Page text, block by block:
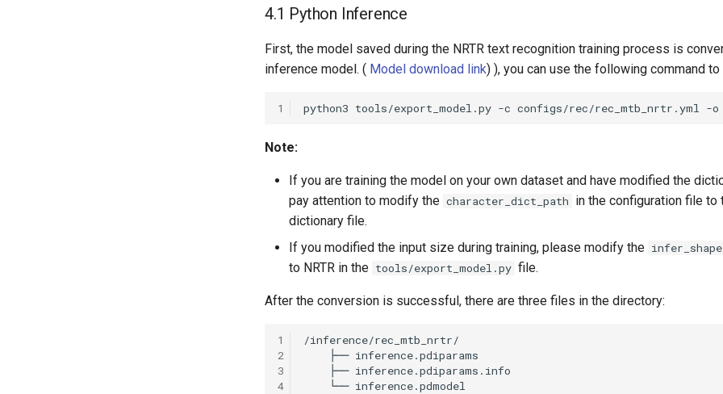
4.1 Python Inference
First, the model saved during the NRTR text recognition training process is
inference model. ( Model download link) ), you can use the following command to
1 python3 tools/export_model.py -c configs/rec/rec_mtb_nrtr.yml -o
Note:
If you are training the model on your own dataset and have modified the
pay attention to modify the character_dict_path in the configuration file to
dictionary file.
If you modified the input size during training, please modify the infer_shape
to NRTR in the tools/export_model.py file.
After the conversion is successful, there are three files in the directory:
1
2
3
4